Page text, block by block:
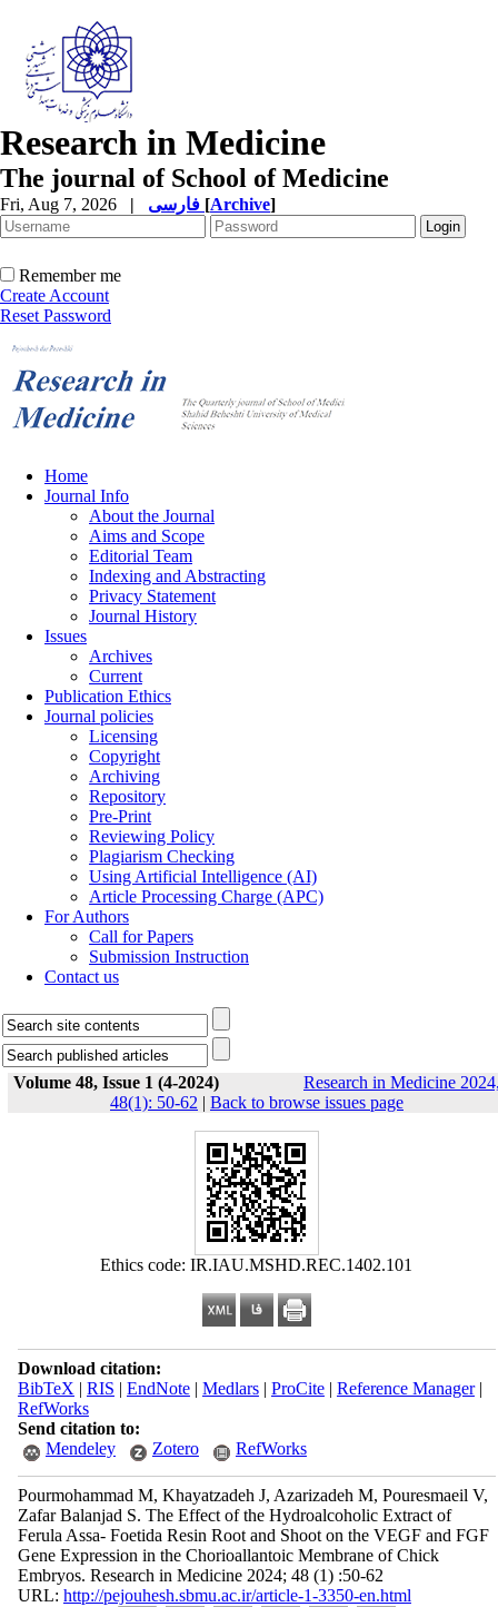
Research in Medicine
The journal of School of Medicine
Fri, Aug 7, 2026 | [Archive]
Remember me
Create Account
Reset Password
Home
Journal Info
About the Journal
Aims and Scope
Editorial Team
Indexing and Abstracting
Privacy Statement
Journal History
Issues
Archives
Current
Publication Ethics
Journal policies
Licensing
Copyright
Archiving
Repository
Pre-Print
Reviewing Policy
Plagiarism Checking
Using Artificial Intelligence (AI)
Article Processing Charge (APC)
For Authors
Call for Papers
Submission Instruction
Contact us
Volume 48, Issue 1 (4-2024)
Research in Medicine
48(1): 50-62 | Back to browse issues page
Ethics code: IR.IAU.MSHD.REC.1402.101
Download citation:
BibTeX | RIS | EndNote| Medlars| ProCite| Reference Manager|
RefWorks
Send citation to:
Mendeley
Zotero RefWorks
Pourmohammad M, Khayatzadeh J, Azarizadeh M, Pouresmaeil V,
Zafar Balanjad S. The Effect of the Hydroalcoholic Extract of
Ferula Assa- Foetida Resin Root and Shoot on the VEGF and FGF
Gene Expression in the Chorioallantoic Membrane of Chick
Embryos. Research in Medicine 2024; 48 (1) :50-62
URL: http://pejouhesh.sbmu.ac.ir/article-1-3350-en.html